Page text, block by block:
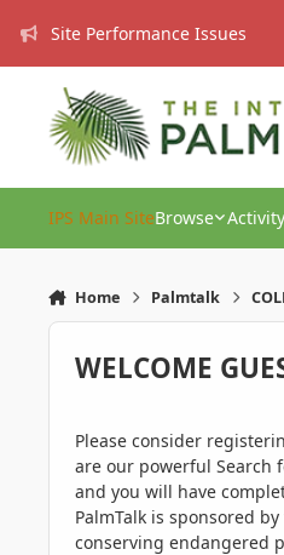
Site Performance Issues
IPS Main SiteBrowse Activity
Home Palmtalk
WELCOME
Please consider
are our powerful Search
and you will have
PalmTalk is sponsored
conserving endangered